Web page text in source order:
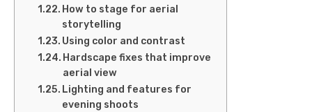
How to stage for aerial
storytelling
Using color and contrast
Hardscape fixes that improve
aerial view
Lighting and features for
evening shoots